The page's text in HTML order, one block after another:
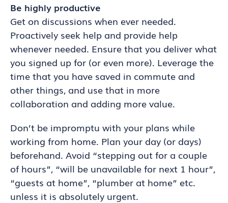
Be highly productive
Get on discussions when ever needed.
Proactively seek help and provide help
whenever needed. Ensure that you deliver what
you signed up for (or even more). Leverage the
time that you have saved in commute and
other things, and use that in more
collaboration and adding more value.
Don’t be impromptu with your plans while
working from home. Plan your day (or days)
beforehand. Avoid “stepping out for a couple
of hours”, “will be unavailable for next 1 hour”,
“guests at home”, “plumber at home” etc.
unless it is absolutely urgent.